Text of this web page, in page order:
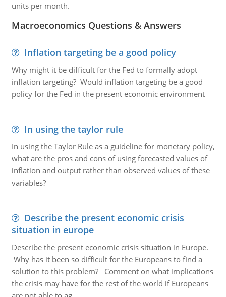
units per month.
Macroeconomics Questions & Answers
Inflation targeting be a good policy
Why might it be difficult for the Fed to formally adopt
inflation targeting? Would inflation targeting be a good
policy for the Fed in the present economic environment
In using the taylor rule
In using the Taylor Rule as a guideline for monetary policy,
what are the pros and cons of using forecasted values of
inflation and output rather than observed values of these
variables?
Describe the present economic crisis
situation in europe
Describe the present economic crisis situation in Europe.
Why has it been so difficult for the Europeans to find a
solution to this problem? Comment on what implications
the crisis may have for the rest of the world if Europeans